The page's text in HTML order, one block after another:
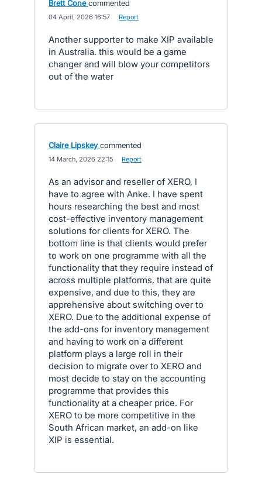
Brett Cone commented
04 April, 2026 16:57 Report
Another supporter to make XIP available
in Australia. this would be a game
changer and will blow your competitors
out of the water
Claire Lipskey commented
14 March, 2026 22:15 Report
As an advisor and reseller of XERO, I
have to agree with Anke. I have spent
hours researching the best and most
cost-effective inventory management
solutions for clients for XERO. The
bottom line is that clients would prefer
to work on one programme with all the
functionality that they require instead of
across multiple platforms, that are quite
expensive, and due to this, they are
apprehensive about switching over to
XERO. Due to the additional expense of
the add-ons for inventory management
and having to work on a different
platform plays a large roll in their
decision to migrate over to XERO and
most decide to stay on the accounting
programme that provides this
functionality at a cheaper price. For
XERO to be more competitive in the
South African market, an add-on like
XIP is essential.